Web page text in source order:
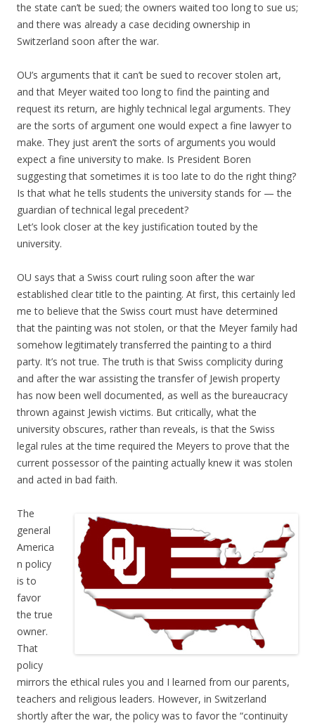
the state can’t be sued; the owners waited too long to sue us;
and there was already a case deciding ownership in
Switzerland soon after the war.
OU’s arguments that it can’t be sued to recover stolen art,
and that Meyer waited too long to find the painting and
request its return, are highly technical legal arguments. They
are the sorts of argument one would expect a fine lawyer to
make. They just aren’t the sorts of arguments you would
expect a fine university to make. Is President Boren
suggesting that sometimes it is too late to do the right thing?
Is that what he tells students the university stands for — the
guardian of technical legal precedent?
Let’s look closer at the key justification touted by the
university.
OU says that a Swiss court ruling soon after the war
established clear title to the painting. At first, this certainly led
me to believe that the Swiss court must have determined
that the painting was not stolen, or that the Meyer family had
somehow legitimately transferred the painting to a third
party. It’s not true. The truth is that Swiss complicity during
and after the war assisting the transfer of Jewish property
has now been well documented, as well as the bureaucracy
thrown against Jewish victims. But critically, what the
university obscures, rather than reveals, is that the Swiss
legal rules at the time required the Meyers to prove that the
current possessor of the painting actually knew it was stolen
and acted in bad faith.
The
general
America
n policy
is to
favor
the true
owner.
That
policy
mirrors the ethical rules you and I learned from our parents,
teachers and religious leaders. However, in Switzerland
shortly after the war, the policy was to favor the “continuity